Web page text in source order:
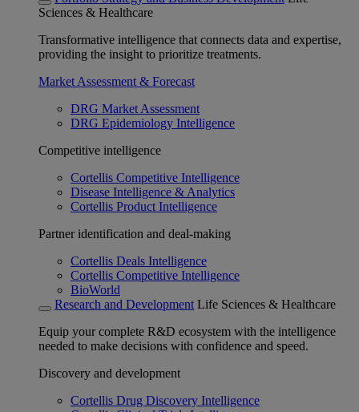
Sciences & Healthcare
Transformative intelligence that connects data and expertise,
providing the insight to prioritize treatments.
Market Assessment & Forecast
DRG Market Assessment
DRG Epidemiology Intelligence
Competitive intelligence
Cortellis Competitive Intelligence
Disease Intelligence & Analytics
Cortellis Product Intelligence
Partner identification and deal-making
Cortellis Deals Intelligence
Cortellis Competitive Intelligence
BioWorld
Research and Development Life Sciences & Healthcare
Equip your complete R&D ecosystem with the intelligence
needed to make decisions with confidence and speed.
Discovery and development
Cortellis Drug Discovery Intelligence